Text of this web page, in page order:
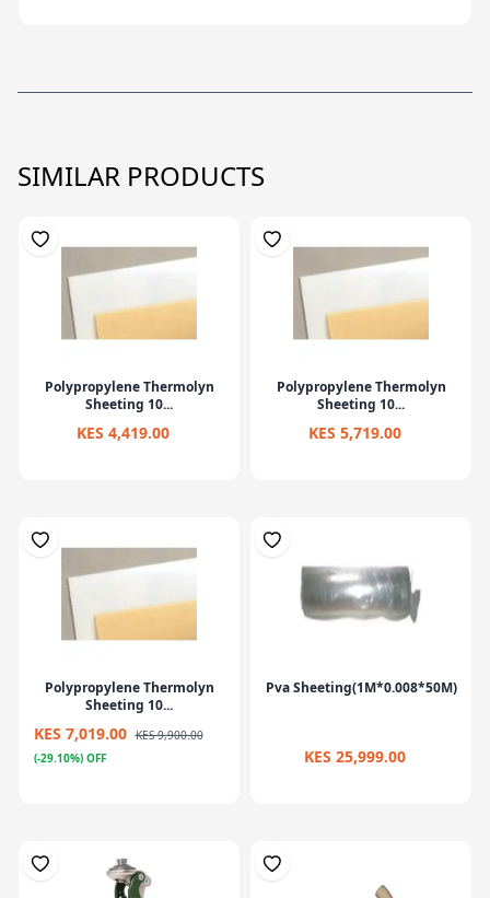
SIMILAR PRODUCTS
Polypropylene Thermolyn
Sheeting 10...
KES 4,419.00
Polypropylene Thermolyn
Sheeting 10...
KES 5,719.00
Polypropylene Thermolyn
Sheeting 10...
KES 7,019.00 KES 9,900.00
(-29.10%) OFF
Pva Sheeting(1M*0.008*50M)
KES 25,999.00